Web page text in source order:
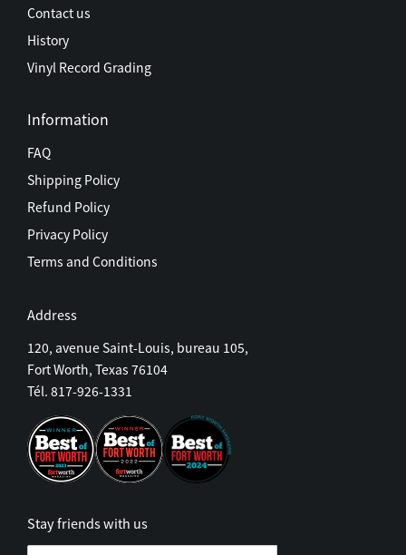
Contact us
History
Vinyl Record Grading
Information
FAQ
Shipping Policy
Refund Policy
Privacy Policy
Terms and Conditions
Address
120, avenue Saint-Louis, bureau 105,
Fort Worth, Texas 76104
Tél. 817-926-1331
Stay friends with us